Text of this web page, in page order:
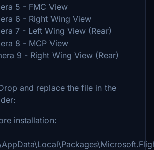
5 - FMC View
6 - Right Wing View
7 - Left Wing View (Rear)
8 - MCP View
9 - Right Wing View (Rear)
and replace the file in the
installation: